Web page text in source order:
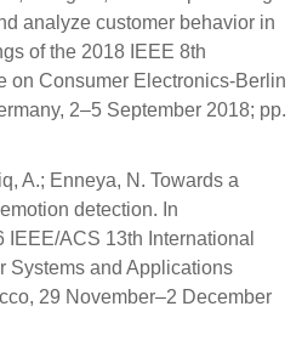
analyze customer behavior in
of the 2018 IEEE 8th
on Consumer Electronics-Berlin
2–5 September 2018; pp.
A.; Enneya, N. Towards a
detection. In
IEEE/ACS 13th International
Systems and Applications
29 November–2 December